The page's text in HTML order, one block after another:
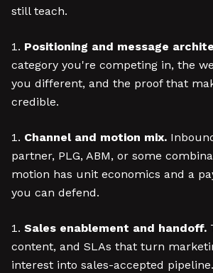
still teach.
Positioning and message
category you're competing in, the
you different, and the proof that
credible.
Channel and motion mix.
partner, PLG, ABM, or some
motion has unit economics and a
you can defend.
Sales enablement and handoff.
content, and SLAs that turn
interest into sales-accepted pipeline.